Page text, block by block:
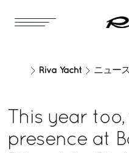
Riva Yacht ニュー
This year
presence at